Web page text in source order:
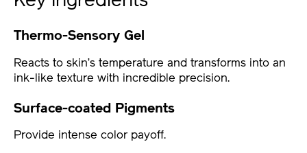
Thermo-Sensory Gel
Reacts to skin’s temperature and transforms into an
ink-like texture with incredible precision.
Surface-coated Pigments
Provide intense color payoff.